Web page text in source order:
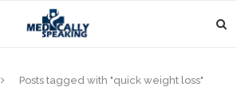
Posts tagged with "quick weight loss"